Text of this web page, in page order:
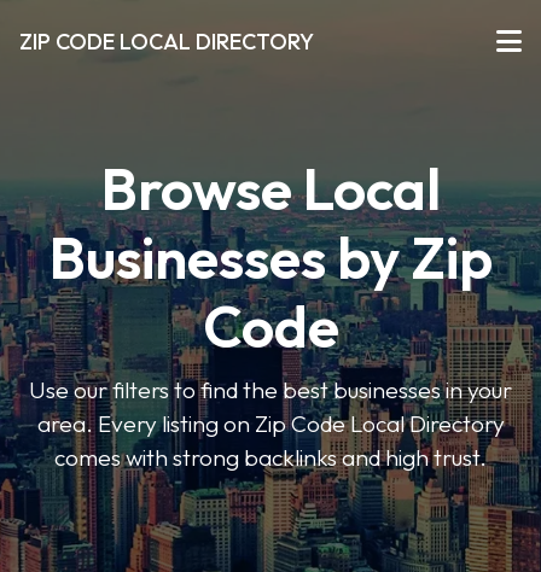
ZIP CODE LOCAL DIRECTORY
Browse Local
Businesses by Zip
Code
Use our filters to find the best businesses in your
area. Every listing on Zip Code Local Directory
comes with strong backlinks and high trust.